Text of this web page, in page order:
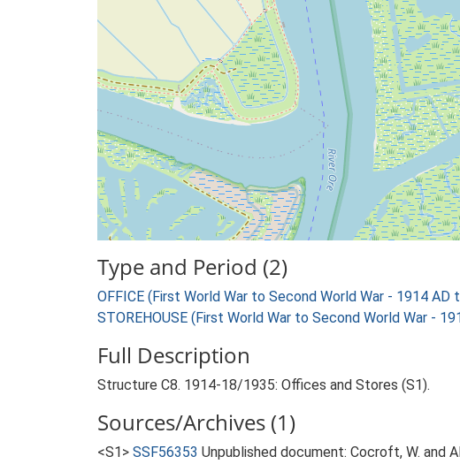
Type and Period (2)
OFFICE (First World War to Second World War - 1914 AD
STOREHOUSE (First World War to Second World War -
Full Description
Structure C8. 1914-18/1935: Offices and Stores (S1).
Sources/Archives (1)
<S1> SSF56353 Unpublished document: Cocroft, W. and